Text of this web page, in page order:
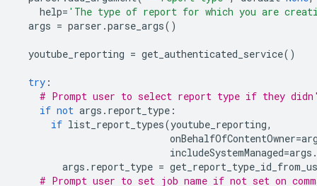
help= 'The type of report for which you are
args = parser .parse_args()
youtube_reporting = get_authenticated_service()
try :
# Prompt user to select report type if they
if not args . report_type :
if list_report_types(youtube_reporting,
onBehalfOfContentOwner=
includeSystemManaged=args .
args . report_type =
# Prompt user to set job name if not set on